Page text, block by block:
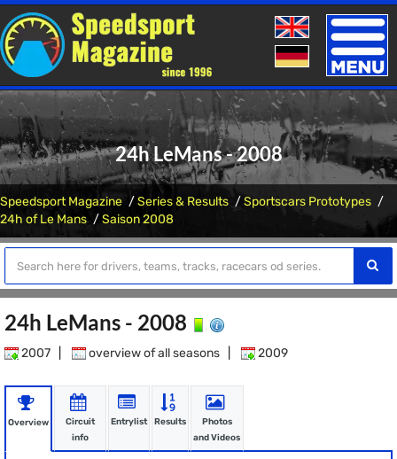
Toggle
24h LeMans - 2008
Speedsport Magazine Series & Results
Sportscars Prototypes
24h of Le Mans
Saison 2008
24h LeMans - 2008
2007 overview of all seasons 2009
Overview
Circuit
info
Entrylist Results
Photos
and Videos